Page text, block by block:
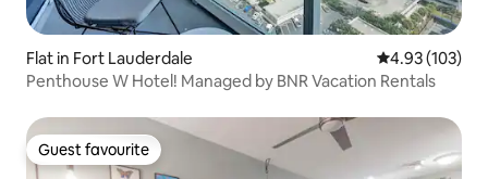
Flat in Fort Lauderdale 4.93 out of 5
4.93 (103)
Penthouse W Hotel! Managed by BNR Vacation Rentals
Guest favourite
Guest favourite